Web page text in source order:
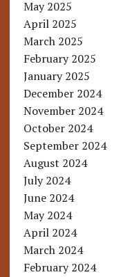
May 2025
April 2025
March 2025
February 2025
January 2025
December 2024
November 2024
October 2024
September 2024
August 2024
July 2024
June 2024
May 2024
April 2024
March 2024
February 2024